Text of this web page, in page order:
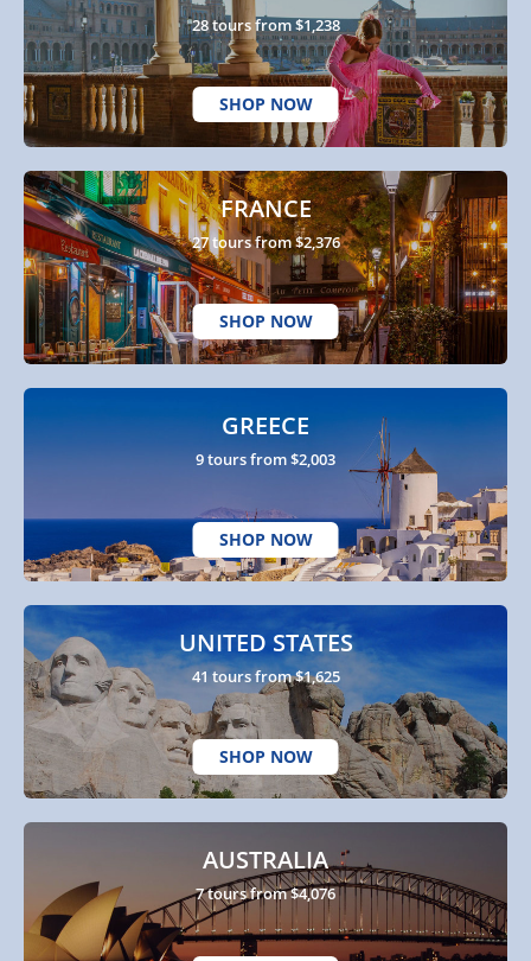
28 tours from $1,238
SHOP NOW
FRANCE
27 tours from $2,376
SHOP NOW
GREECE
9 tours from $2,003
SHOP NOW
UNITED STATES
41 tours from $1,625
SHOP NOW
AUSTRALIA
7 tours from $4,076